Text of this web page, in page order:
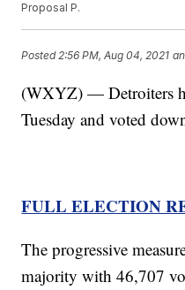
Proposal P.
Posted2:56 PM, Aug 04, 2021
(WXYZ) — Detroiters
Tuesday and voted
FULL ELECTION
The progressive
majority with 46,707